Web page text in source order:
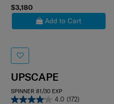
$3,180
Add to Cart
UPSCAPE
SPINNER 81/30 EXP
4.0 (172)